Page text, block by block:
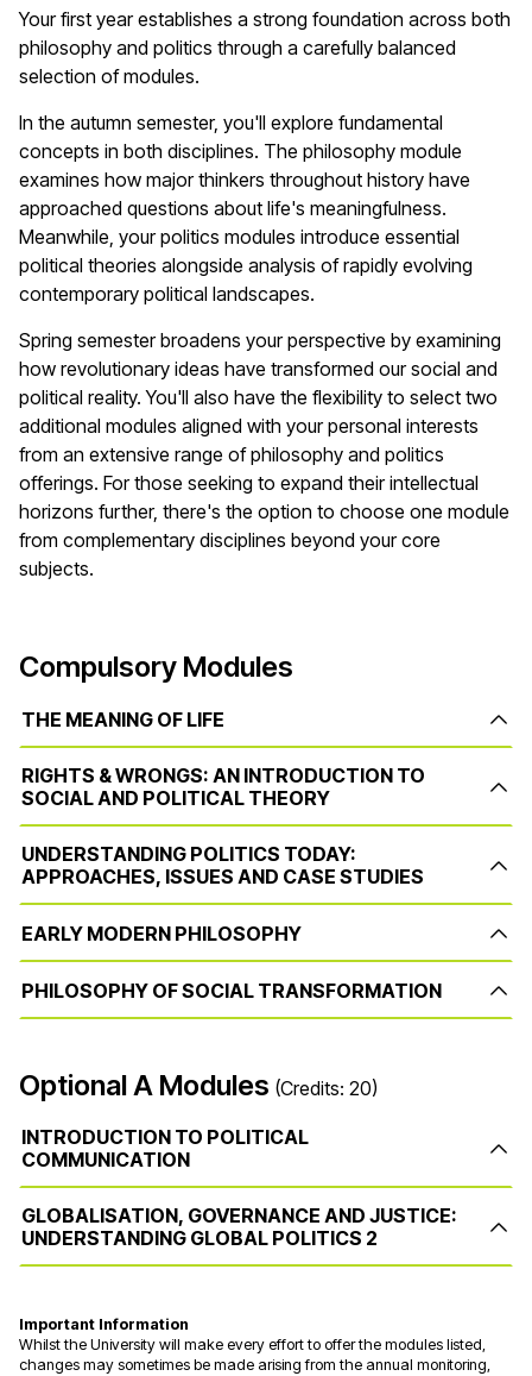
Your first year establishes a strong foundation across both
philosophy and politics through a carefully balanced
selection of modules.
In the autumn semester, you'll explore fundamental
concepts in both disciplines. The philosophy module
examines how major thinkers throughout history have
approached questions about life's meaningfulness.
Meanwhile, your politics modules introduce essential
political theories alongside analysis of rapidly evolving
contemporary political landscapes.
Spring semester broadens your perspective by examining
how revolutionary ideas have transformed our social and
political reality. You'll also have the flexibility to select two
additional modules aligned with your personal interests
from an extensive range of philosophy and politics
offerings. For those seeking to expand their intellectual
horizons further, there's the option to choose one module
from complementary disciplines beyond your core
subjects.
Compulsory Modules
THE MEANING OF LIFE
RIGHTS & WRONGS: AN INTRODUCTION TO
SOCIAL AND POLITICAL THEORY
UNDERSTANDING POLITICS TODAY:
APPROACHES, ISSUES AND CASE STUDIES
EARLY MODERN PHILOSOPHY
PHILOSOPHY OF SOCIAL TRANSFORMATION
Optional A Modules (Credits: 20)
INTRODUCTION TO POLITICAL
COMMUNICATION
GLOBALISATION, GOVERNANCE AND JUSTICE:
UNDERSTANDING GLOBAL POLITICS 2
Important Information
Whilst the University will make every effort to offer the modules listed,
changes may sometimes be made arising from the annual monitoring,